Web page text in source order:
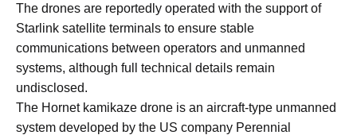
The drones are reportedly operated with the support of
Starlink satellite terminals to ensure stable
communications between operators and unmanned
systems, although full technical details remain
undisclosed.
The Hornet kamikaze drone is an aircraft-type unmanned
system developed by the US company Perennial